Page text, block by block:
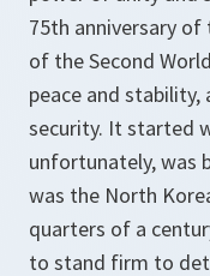
75th anniversary of
of the Second
peace and stability,
security. It started
unfortunately, was
was the North
quarters of a
to stand firm to